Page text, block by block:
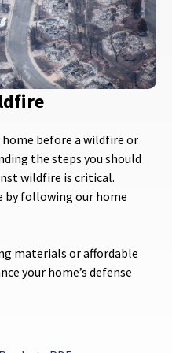
home before a wildfire or
the steps you should
wildfire is critical.
by following our home
materials or affordable
your home’s defense